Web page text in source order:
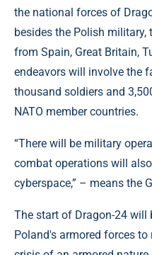
the national forces of
besides the Polish military,
from Spain, Great Britain,
endeavors will involve the
thousand soldiers and
NATO member countries.
“There will be military
combat operations will
cyberspace,” – means the
The start of Dragon-24 will
Poland's armored forces